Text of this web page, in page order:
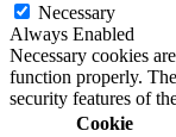
Necessary
Always Enabled
Necessary cookies
function properly.
security features of
Cookie